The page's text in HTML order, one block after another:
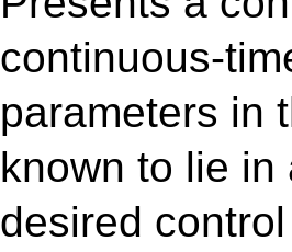
continuous-
parameters in
known to lie
desired